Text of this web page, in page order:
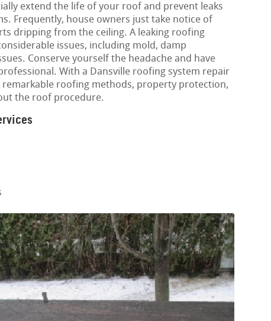
extend the life of your roof and prevent leaks
Frequently, house owners just take notice of
dripping from the ceiling. A leaking roofing
issues, including mold, damp
Conserve yourself the headache and have
With a Dansville roofing system repair
roofing methods, property protection,
the roof procedure.